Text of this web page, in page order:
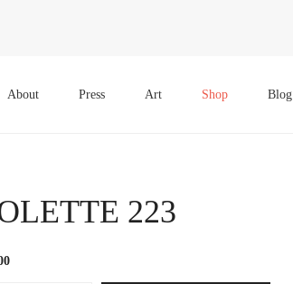
About Press Art Shop Blog
223